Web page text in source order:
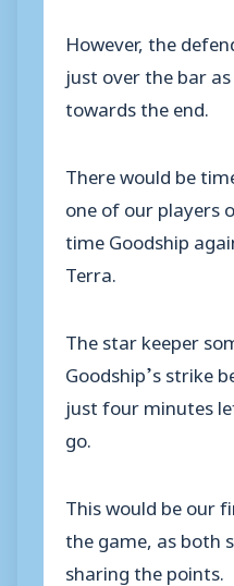
However, the
just over the bar
towards the end.
There would be
one of our players
time Goodship
Terra.
The star keeper
Goodship’s strike
just four minutes
go.
This would be our
the game, as both
sharing the points.